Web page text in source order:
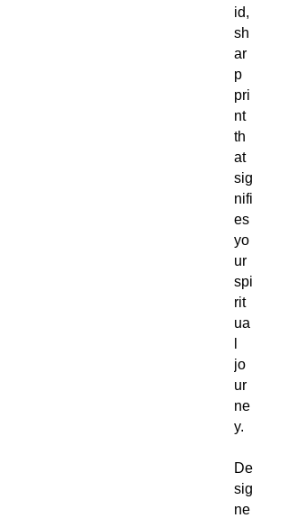
id,
sh
ar
p
pri
nt
th
at
sig
nifi
es
yo
ur
spi
rit
ua
jo
ur
ne
y.
De
sig
ne